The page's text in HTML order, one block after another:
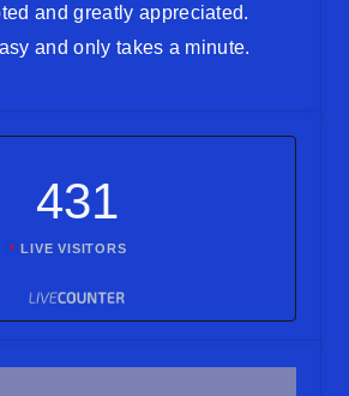
and greatly appreciated.
and only takes a minute.
431
LIVE VISITORS